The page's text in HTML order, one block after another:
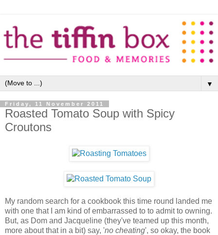
▼
Friday, 11 November 2011
Roasted Tomato Soup with Spicy
Croutons
My random search for a cookbook this time round landed me
with one that I am kind of embarrassed to to admit to owning.
But, as Dom and Jacqueline (they've teamed up this month,
more about that in a bit) say, 'no cheating', so okay, the book